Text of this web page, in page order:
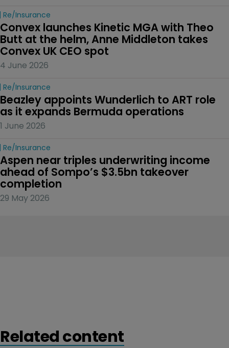
Re/insurance
Convex launches Kinetic MGA with Theo
Butt at the helm, Anne Middleton takes
Convex UK CEO spot
4 June 2026
Re/insurance
Beazley appoints Wunderlich to ART role
as it expands Bermuda operations
1 June 2026
Re/insurance
Aspen near triples underwriting income
ahead of Sompo’s $3.5bn takeover
completion
29 May 2026
Related content